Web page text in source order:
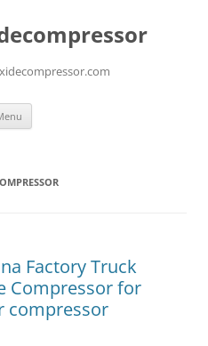
Factory Truck
Compressor for
compressor